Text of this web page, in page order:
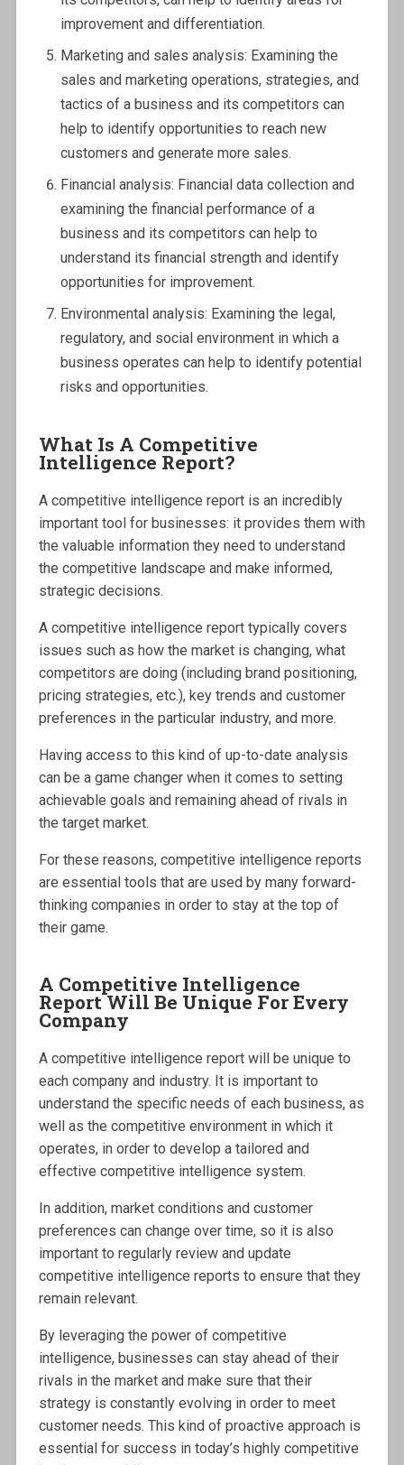
improvement and differentiation.
Marketing and sales analysis: Examining the
sales and marketing operations, strategies, and
tactics of a business and its competitors can
help to identify opportunities to reach new
customers and generate more sales.
Financial analysis: Financial data collection and
examining the financial performance of a
business and its competitors can help to
understand its financial strength and identify
opportunities for improvement.
Environmental analysis: Examining the legal,
regulatory, and social environment in which a
business operates can help to identify potential
risks and opportunities.
What Is A Competitive
Intelligence Report?
A competitive intelligence report is an incredibly
important tool for businesses: it provides them with
the valuable information they need to understand
the competitive landscape and make informed,
strategic decisions.
A competitive intelligence report typically covers
issues such as how the market is changing, what
competitors are doing (including brand positioning,
pricing strategies, etc.), key trends and customer
preferences in the particular industry, and more.
Having access to this kind of up-to-date analysis
can be a game changer when it comes to setting
achievable goals and remaining ahead of rivals in
the target market.
For these reasons, competitive intelligence reports
are essential tools that are used by many forward-
thinking companies in order to stay at the top of
their game.
A Competitive Intelligence
Report Will Be Unique For Every
Company
A competitive intelligence report will be unique to
each company and industry. It is important to
understand the specific needs of each business, as
well as the competitive environment in which it
operates, in order to develop a tailored and
effective competitive intelligence system.
In addition, market conditions and customer
preferences can change over time, so it is also
important to regularly review and update
competitive intelligence reports to ensure that they
remain relevant.
By leveraging the power of competitive
intelligence, businesses can stay ahead of their
rivals in the market and make sure that their
strategy is constantly evolving in order to meet
customer needs. This kind of proactive approach is
essential for success in today’s highly competitive